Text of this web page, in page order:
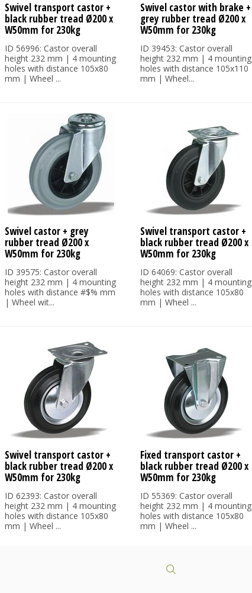
Swivel transport castor +
black rubber tread Ø200 x
W50mm for 230kg
ID 56996: Castor overall
height 232 mm | 4 mounting
holes with distance 105x80
mm | Wheel ...
Swivel castor with brake +
grey rubber tread Ø200 x
W50mm for 230kg
ID 39453: Castor overall
height 232 mm | 4 mounting
holes with distance 105x110
mm | Wheel...
Swivel castor + grey
rubber tread Ø200 x
W50mm for 230kg
ID 39575: Castor overall
height 232 mm | 4 mounting
holes with distance #$% mm
| Wheel wit...
Swivel transport castor +
black rubber tread Ø200 x
W50mm for 230kg
ID 64069: Castor overall
height 232 mm | 4 mounting
holes with distance 105x80
mm | Wheel ...
Swivel transport castor +
black rubber tread Ø200 x
W50mm for 230kg
ID 62393: Castor overall
height 232 mm | 4 mounting
holes with distance 105x80
mm | Wheel ...
Fixed transport castor +
black rubber tread Ø200 x
W50mm for 230kg
ID 55369: Castor overall
height 232 mm | 4 mounting
holes with distance 105x80
mm | Wheel ...